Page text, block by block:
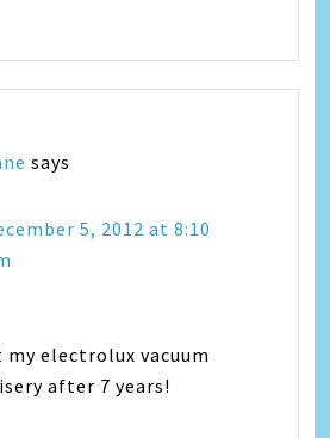
says
5, 2012 at 8:10
my electrolux vacuum
after 7 years!